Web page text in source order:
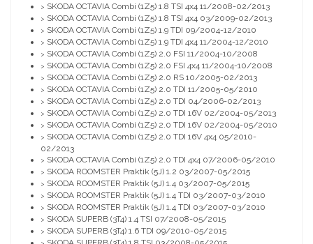
> SKODA OCTAVIA Combi (1Z5) 1.8 TSI 4x4 11/2008-02/2013
> SKODA OCTAVIA Combi (1Z5) 1.8 TSI 4x4 03/2009-02/2013
> SKODA OCTAVIA Combi (1Z5) 1.9 TDI 09/2004-12/2010
> SKODA OCTAVIA Combi (1Z5) 1.9 TDI 4x4 11/2004-12/2010
> SKODA OCTAVIA Combi (1Z5) 2.0 FSI 11/2004-10/2008
> SKODA OCTAVIA Combi (1Z5) 2.0 FSI 4x4 11/2004-10/2008
> SKODA OCTAVIA Combi (1Z5) 2.0 RS 10/2005-02/2013
> SKODA OCTAVIA Combi (1Z5) 2.0 TDI 11/2005-05/2010
> SKODA OCTAVIA Combi (1Z5) 2.0 TDI 04/2006-02/2013
> SKODA OCTAVIA Combi (1Z5) 2.0 TDI 16V 02/2004-05/2013
> SKODA OCTAVIA Combi (1Z5) 2.0 TDI 16V 02/2004-05/2010
> SKODA OCTAVIA Combi (1Z5) 2.0 TDI 16V 4x4 05/2010-
02/2013
> SKODA OCTAVIA Combi (1Z5) 2.0 TDI 4x4 07/2006-05/2010
> SKODA ROOMSTER Praktik (5J) 1.2 03/2007-05/2015
> SKODA ROOMSTER Praktik (5J) 1.4 03/2007-05/2015
> SKODA ROOMSTER Praktik (5J) 1.4 TDI 03/2007-03/2010
> SKODA ROOMSTER Praktik (5J) 1.4 TDI 03/2007-03/2010
> SKODA SUPERB (3T4) 1.4 TSI 07/2008-05/2015
> SKODA SUPERB (3T4) 1.6 TDI 09/2010-05/2015